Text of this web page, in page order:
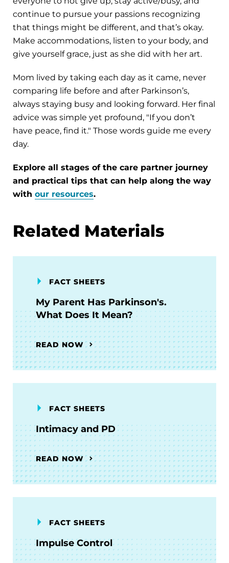
continue to pursue your passions recognizing
that things might be different, and that’s okay.
Make accommodations, listen to your body, and
give yourself grace, just as she did with her art.
Mom lived by taking each day as it came, never
comparing life before and after Parkinson’s,
always staying busy and looking forward. Her final
advice was simple yet profound, "If you don’t
have peace, find it." Those words guide me every
day.
Explore all stages of the care partner journey
and practical tips that can help along the way
with our resources.
Related Materials
FACT SHEETS
My Parent Has Parkinson's.
What Does It Mean?
READ NOW
FACT SHEETS
Intimacy and PD
READ NOW
FACT SHEETS
Impulse Control